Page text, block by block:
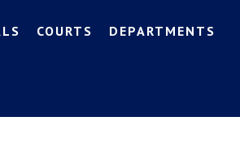
COURTS DEPARTMENTS